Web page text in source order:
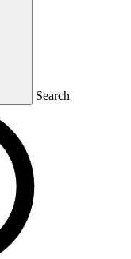
Search